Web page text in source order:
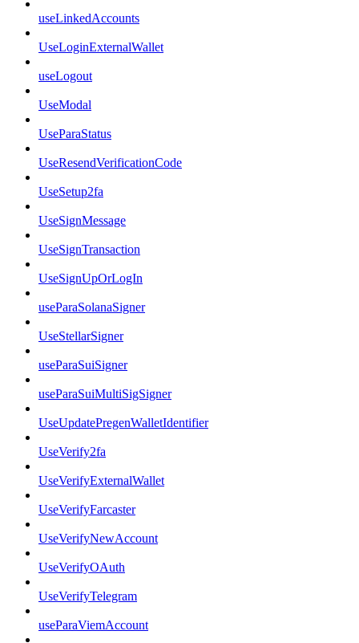
useLinkedAccounts
UseLoginExternalWallet
useLogout
UseModal
UseParaStatus
UseResendVerificationCode
UseSetup2fa
UseSignMessage
UseSignTransaction
UseSignUpOrLogIn
useParaSolanaSigner
UseStellarSigner
useParaSuiSigner
useParaSuiMultiSigSigner
UseUpdatePregenWalletIdentifier
UseVerify2fa
UseVerifyExternalWallet
UseVerifyFarcaster
UseVerifyNewAccount
UseVerifyOAuth
UseVerifyTelegram
useParaViemAccount